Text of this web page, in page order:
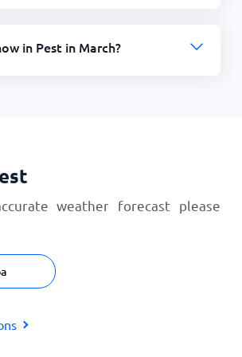
in Pest in March?
weather forecast please